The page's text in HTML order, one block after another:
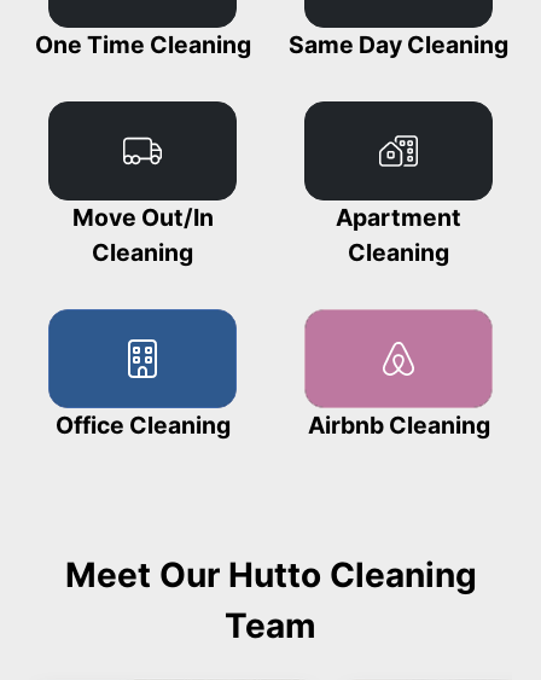
One Time Cleaning Same Day Cleaning
Move Out/In
Cleaning
Apartment
Cleaning
Office Cleaning Airbnb Cleaning
Meet Our Hutto Cleaning
Team